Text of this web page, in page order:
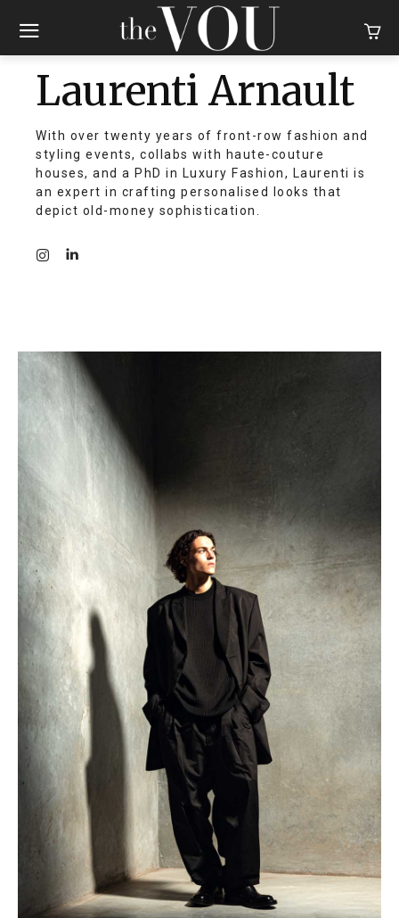
Laurenti Arnault
With over twenty years of front-row fashion and
styling events, collabs with haute-couture
houses, and a PhD in Luxury Fashion, Laurenti is
an expert in crafting personalised looks that
depict old-money sophistication.